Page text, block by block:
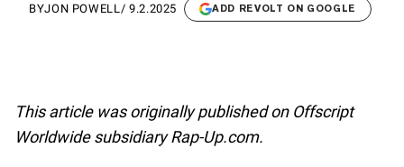
BYJON POWELL / 9.2.2025 ADD REVOLT ON GOOGLE
This article was originally published on Offscript
Worldwide subsidiary Rap-Up.com.